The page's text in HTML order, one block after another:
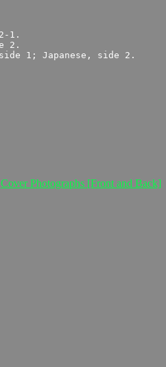
Cover Photographs [Front and Back]